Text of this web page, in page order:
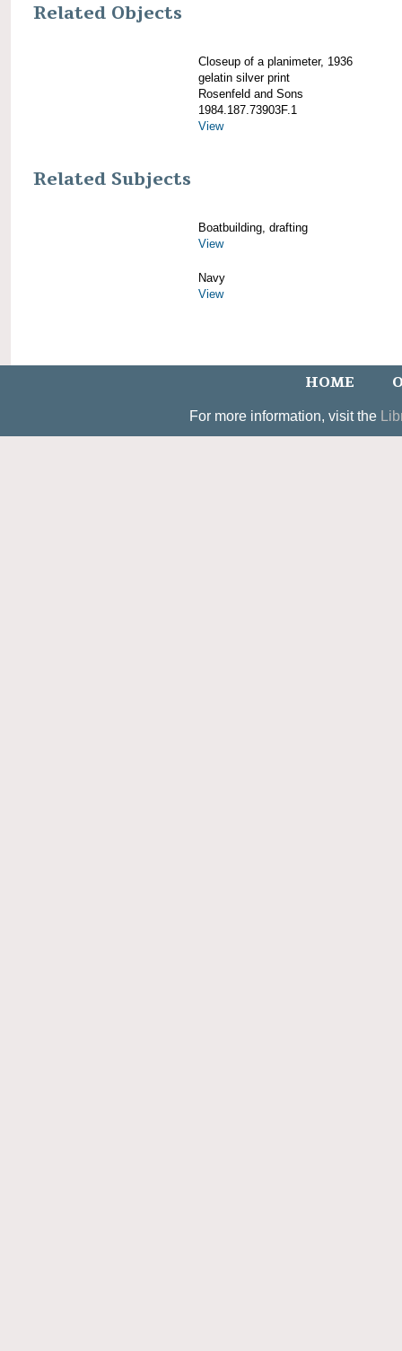
Related Objects
Closeup of a planimeter, 1936
gelatin silver print
Rosenfeld and Sons
1984.187.73903F.1
View
Related Subjects
Boatbuilding, drafting
View
Navy
View
HOME
For more information, visit the